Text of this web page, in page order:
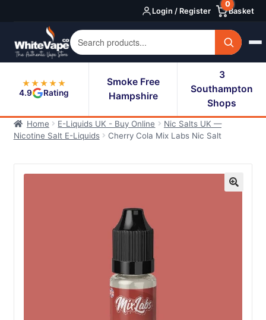
navigation
content
Login / Register Basket
0
★★★★★
4.9
Rating
Smoke Free
Hampshire
3
Southampton
Shops
Home E-Liquids UK - Buy Online
Nic Salts UK —
Nicotine Salt E-Liquids
Cherry Cola Mix Labs Nic Salt